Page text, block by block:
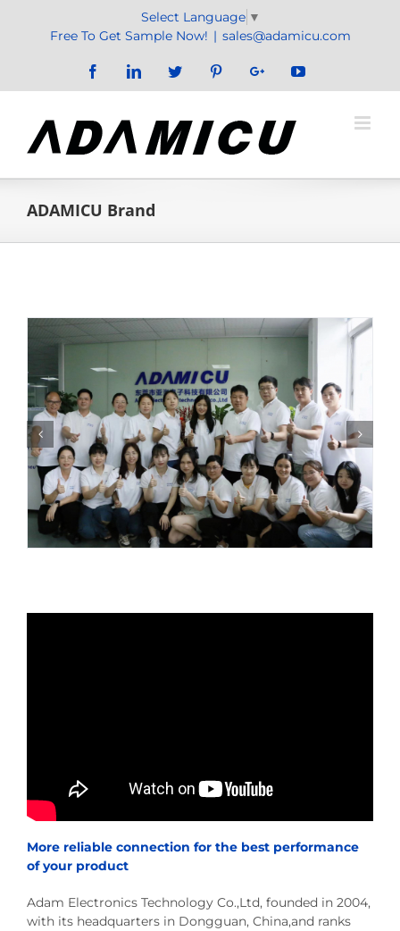
Select Language ▼
Free To Get Sample Now! | sales@adamicu.com
FacebookLinkedInTwitter PinterestGoogle+YouTube
ADAMICU Brand
More reliable connection for the best performance
of your product
Adam Electronics Technology Co.,Ltd, founded in 2004,
with its headquarters in Dongguan, China,and ranks